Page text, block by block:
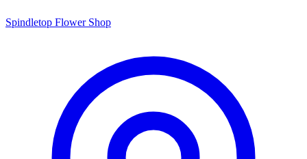
Spindletop Flower Shop